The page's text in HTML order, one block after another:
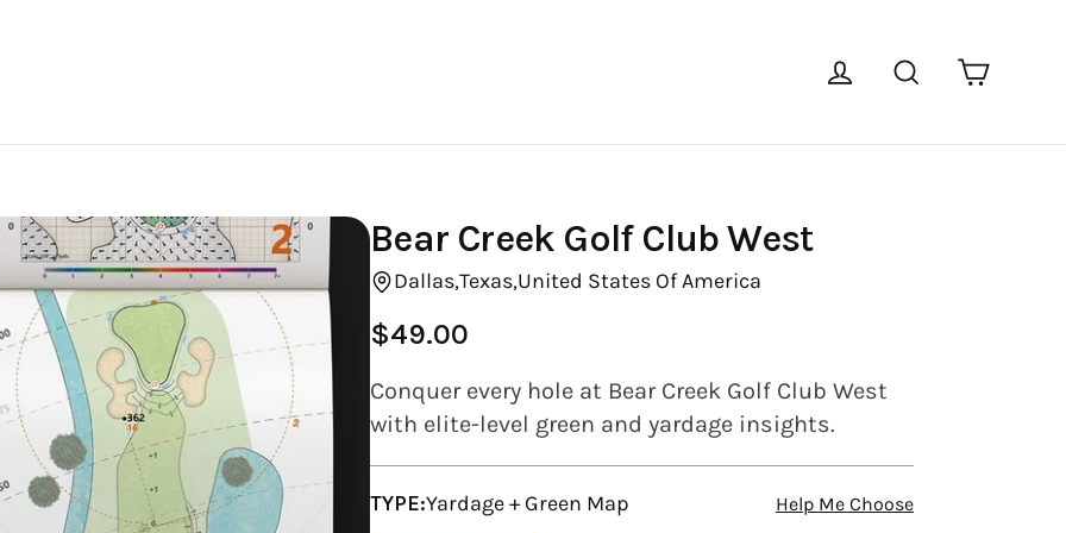
Log in Search
Bear Creek Golf Club West
Dallas,Texas,United States Of America
Regular
$49.00
Conquer every hole at Bear Creek Golf Club West
with elite-level green and yardage insights.
TYPE:Yardage + Green Map Help Me Choose